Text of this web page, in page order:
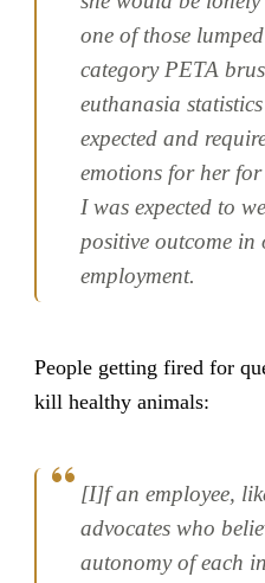
one of those
category PETA
euthanasia
expected and
emotions for her
I was expected to
positive outcome
employment.
People getting fired for
kill healthy animals:
[I]f an employee,
advocates who
autonomy of each